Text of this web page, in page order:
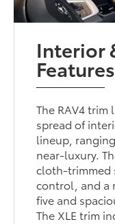
Interior
Features
The RAV4
spread of
lineup,
near-luxury.
cloth-trimmed
control, and a
five and
The XLE trim